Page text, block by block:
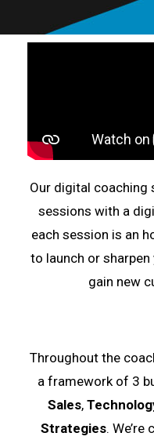
Our digital coaching
sessions with a
each session is an
to launch or
gain new
Throughout the
a framework of 3
Sales,
Strategies.